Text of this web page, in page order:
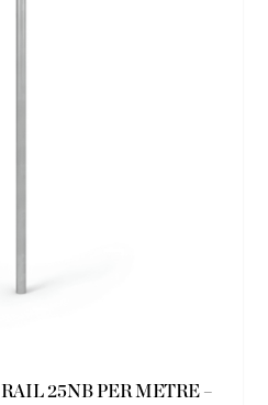
25NB PER METRE –